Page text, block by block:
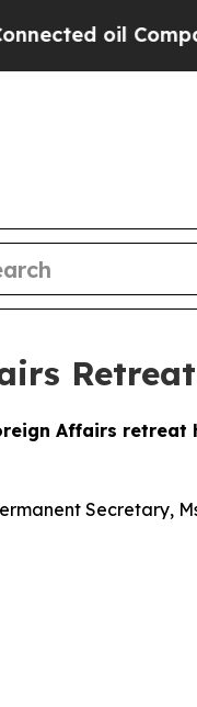
— not
Retreat
Affairs retreat
Secretary,